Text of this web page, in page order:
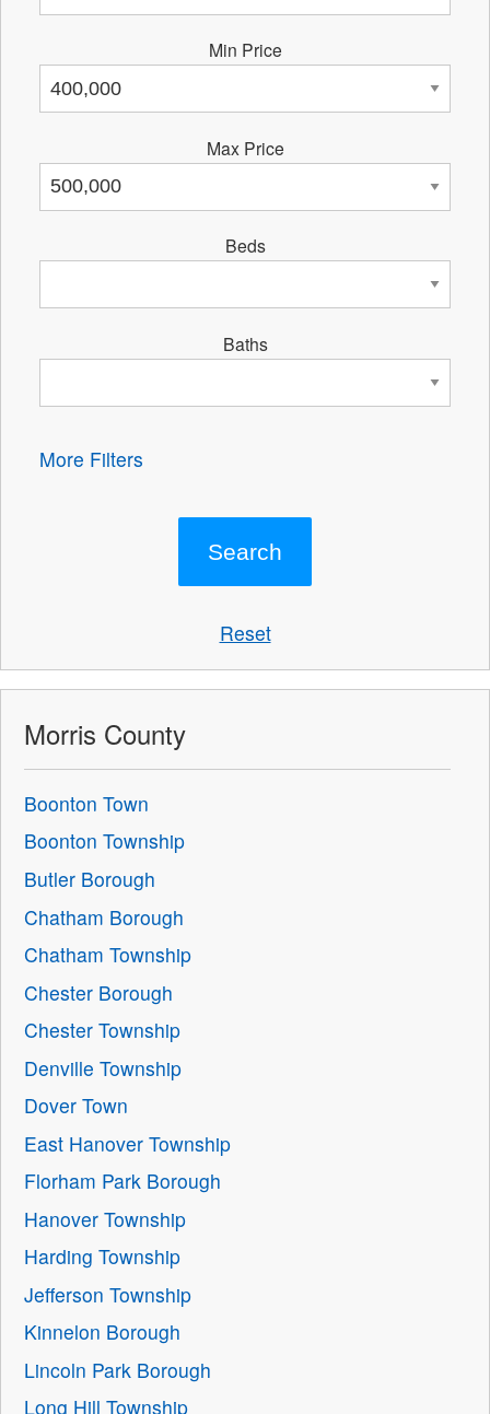
Min Price
Max Price
Beds
Baths
More Filters
Reset
Morris County
Boonton Town
Boonton Township
Butler Borough
Chatham Borough
Chatham Township
Chester Borough
Chester Township
Denville Township
Dover Town
East Hanover Township
Florham Park Borough
Hanover Township
Harding Township
Jefferson Township
Kinnelon Borough
Lincoln Park Borough
Long Hill Township